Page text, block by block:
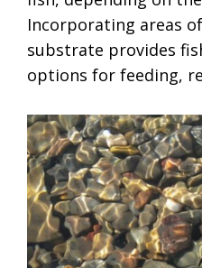
Incorporating areas
substrate provides
options for feeding,